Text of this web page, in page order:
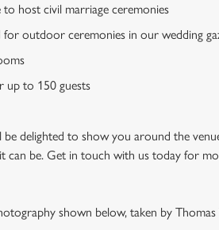
to host civil marriage ceremonies
for outdoor ceremonies in our wedding
up to 150 guests
be delighted to show you around the
can be. Get in touch with us today for
shown below, taken by